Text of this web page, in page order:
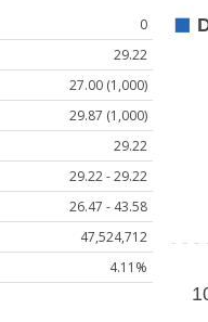
0
29.22
27.00 (1,000)
29.87 (1,000)
29.22
29.22 - 29.22
26.47 - 43.58
47,524,712
4.11%